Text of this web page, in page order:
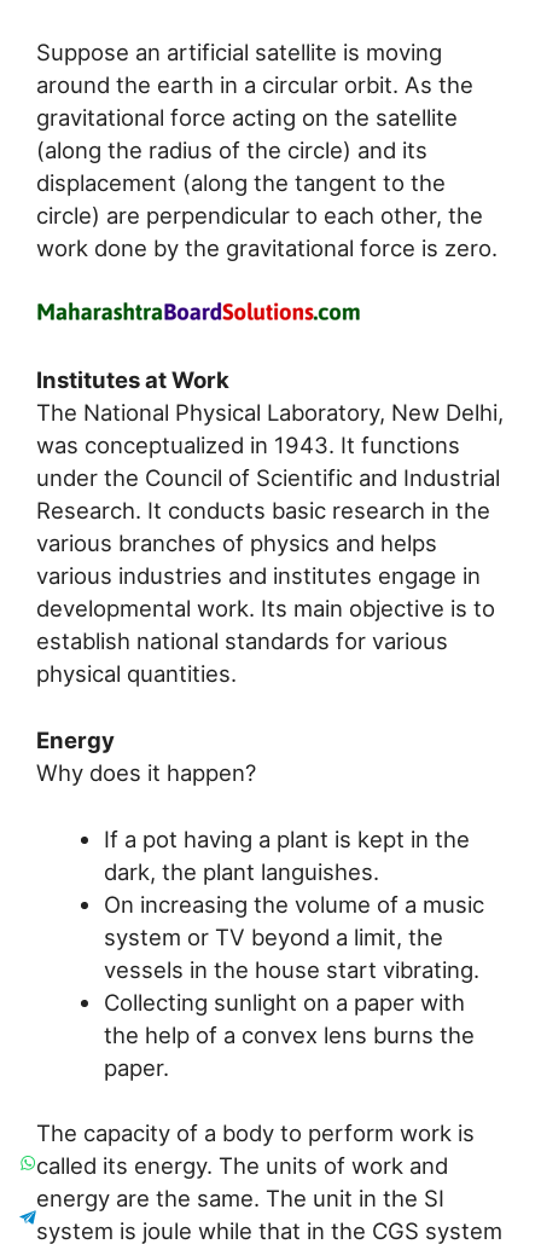
Suppose an artificial satellite is moving
around the earth in a circular orbit. As the
gravitational force acting on the satellite
(along the radius of the circle) and its
displacement (along the tangent to the
circle) are perpendicular to each other, the
work done by the gravitational force is zero.
Institutes at Work
The National Physical Laboratory, New Delhi,
was conceptualized in 1943. It functions
under the Council of Scientific and Industrial
Research. It conducts basic research in the
various branches of physics and helps
various industries and institutes engage in
developmental work. Its main objective is to
establish national standards for various
physical quantities.
Energy
Why does it happen?
If a pot having a plant is kept in the
dark, the plant languishes.
On increasing the volume of a music
system or TV beyond a limit, the
vessels in the house start vibrating.
Collecting sunlight on a paper with
the help of a convex lens burns the
paper.
The capacity of a body to perform work is
called its energy. The units of work and
energy are the same. The unit in the SI
system is joule while that in the CGS system